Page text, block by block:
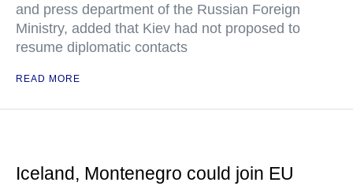
and press department of the Russian Foreign
Ministry, added that Kiev had not proposed to
resume diplomatic contacts
READ MORE
Iceland, Montenegro could join EU